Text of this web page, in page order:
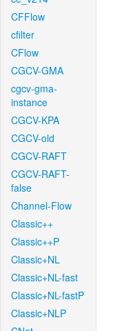
CFFlow
cfilter
CFlow
CGCV-GMA
cgcv-gma-
instance
CGCV-KPA
CGCV-old
CGCV-RAFT
CGCV-RAFT-
false
Channel-Flow
Classic++
Classic++P
Classic+NL
Classic+NL-fast
Classic+NL-fastP
Classic+NLP